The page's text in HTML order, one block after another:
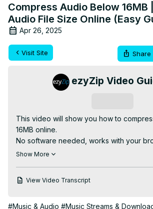
Compress Audio Below 16MB
Audio File Size Online (Easy
Apr 26, 2025
Visit Site Share
ezyZip Video
This video will show you how to
16MB online.
No software needed, works with your
go to: https://www.ezyzip.com/compress-
Click "Select audio file to compress" to
Drag and drop the audio file directly
Show More
View Video Transcript
#Music & Audio #Music Streams &